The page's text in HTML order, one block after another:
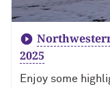
2025
Enjoy some